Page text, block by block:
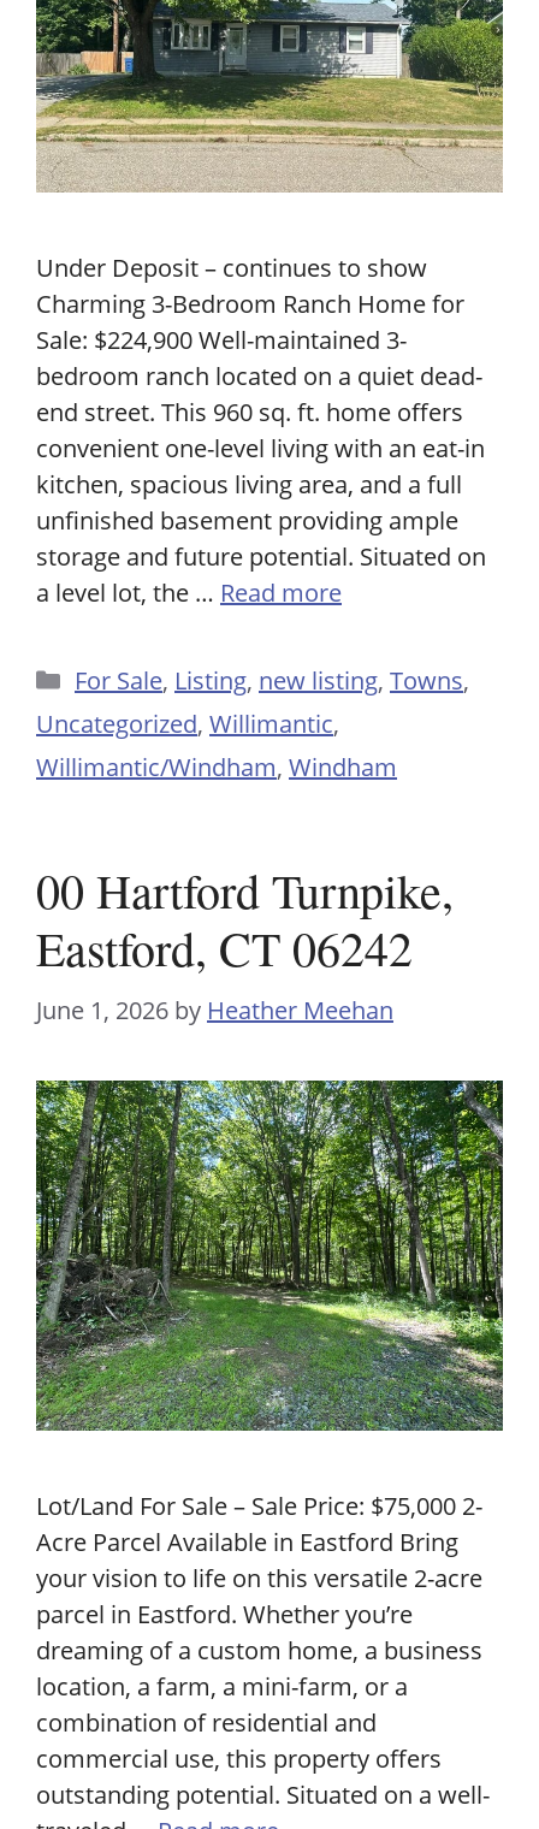
Under Deposit – continues to show
Charming 3-Bedroom Ranch Home for
Sale: $224,900 Well-maintained 3-
bedroom ranch located on a quiet dead-
end street. This 960 sq. ft. home offers
convenient one-level living with an eat-in
kitchen, spacious living area, and a full
unfinished basement providing ample
storage and future potential. Situated on
a level lot, the … Read more
Categories
For Sale, Listing, new listing, Towns,
Uncategorized, Willimantic,
Willimantic/Windham, Windham
00 Hartford Turnpike,
Eastford, CT 06242
June 1, 2026 by Heather Meehan
Lot/Land For Sale – Sale Price: $75,000 2-
Acre Parcel Available in Eastford Bring
your vision to life on this versatile 2-acre
parcel in Eastford. Whether you’re
dreaming of a custom home, a business
location, a farm, a mini-farm, or a
combination of residential and
commercial use, this property offers
outstanding potential. Situated on a well-